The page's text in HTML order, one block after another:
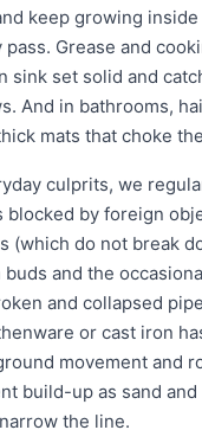
keep growing
Grease and
sink set solid and
And in bathrooms,
mats that choke
culprits, we
blocked by foreign
(which do not break
and the
and collapsed
or cast iron
movement and
build-up as sand and
the line.